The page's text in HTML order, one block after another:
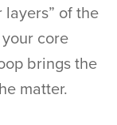
of the
core
brings the
matter.